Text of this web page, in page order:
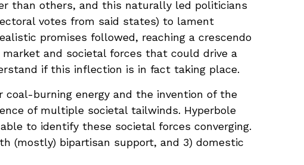
than others, and this naturally led politicians
votes from said states) to lament
promises followed, reaching a crescendo
and societal forces that could drive a
if this inflection is in fact taking place.
burning energy and the invention of the
of multiple societal tailwinds. Hyperbole
to identify these societal forces converging.
(mostly) bipartisan support, and 3) domestic